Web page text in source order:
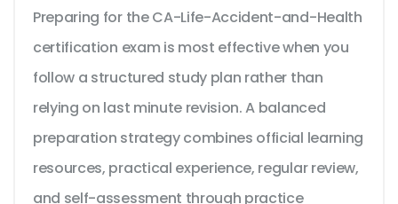
Preparing for the CA-Life-Accident-and-Health
certification exam is most effective when you
follow a structured study plan rather than
relying on last minute revision. A balanced
preparation strategy combines official learning
resources, practical experience, regular review,
and self-assessment through practice